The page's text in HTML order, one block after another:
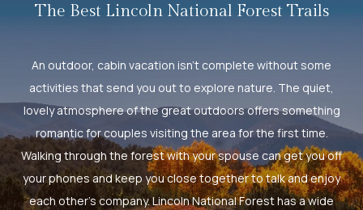
The Best Lincoln National Forest Trails
An outdoor, cabin vacation isn’t complete without some
activities that send you out to explore nature. The quiet,
lovely atmosphere of the great outdoors offers something
romantic for couples visiting the area for the first time.
Walking through the forest with your spouse can get you off
your phones and keep you close together to talk and enjoy
each other’s company. Lincoln National Forest has a wide